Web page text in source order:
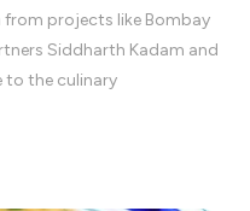
from projects like Bombay
Siddharth Kadam and
to the culinary